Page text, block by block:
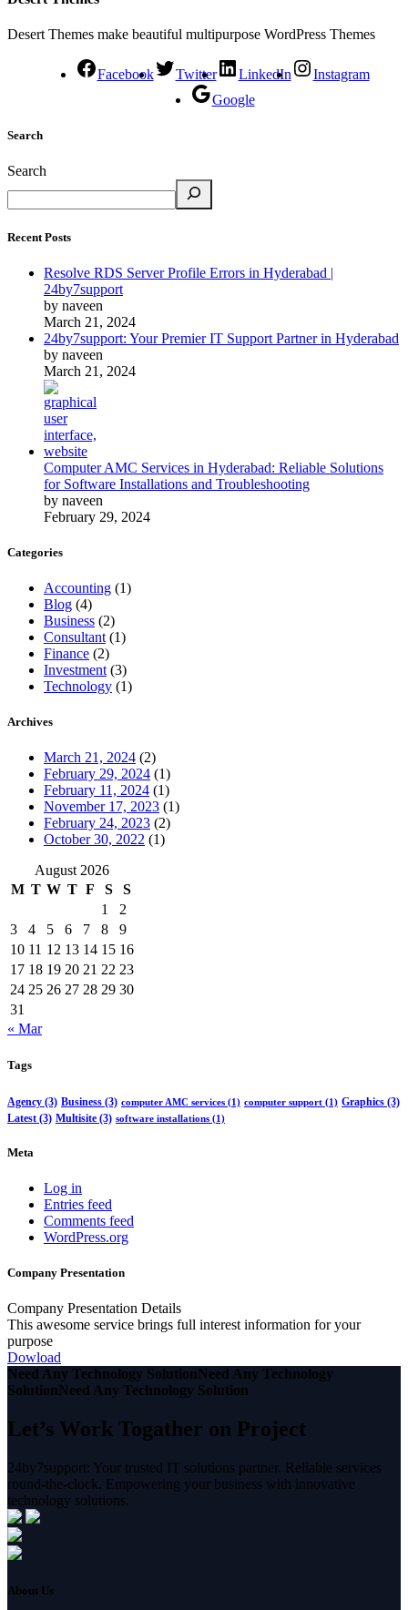
Desert Themes make beautiful multipurpose WordPress Themes
Facebook Twitter LinkedIn
Instagram
Google
Search
Search
Recent Posts
Resolve RDS Server Profile Errors in Hyderabad |
24by7support
by naveen
March 21, 2024
24by7support: Your Premier IT Support Partner in Hyderabad
by naveen
March 21, 2024
Computer AMC Services in Hyderabad: Reliable Solutions
for Software Installations and Troubleshooting
by naveen
February 29, 2024
Categories
Accounting (1)
Blog (4)
Business (2)
Consultant (1)
Finance (2)
Investment (3)
Technology (1)
Archives
March 21, 2024 (2)
February 29, 2024 (1)
February 11, 2024 (1)
November 17, 2023 (1)
February 24, 2023 (2)
October 30, 2022 (1)
August 2026
M T W T F S
S
1
2
3
4 5 6 7 8
9
10 11 12 13 14 15 16
17 18 19 20 21 22 23
24 25 26 27 28 29 30
31
« Mar
Tags
Agency (3) Business (3) computer AMC services (1) computer support (1) Graphics (3)
Latest (3) Multisite (3) software installations (1)
Meta
Log in
Entries feed
Comments feed
WordPress.org
Company Presentation
Company Presentation Details
This awesome service brings full interest information for your
purpose
Dowload
Need Any Technology SolutionNeed Any Technology
SolutionNeed Any Technology Solution
Let’s Work Togather on Project
24by7support: Your trusted IT solutions partner. Reliable services
round-the-clock. Empowering your business with innovative
technology solutions.
About Us